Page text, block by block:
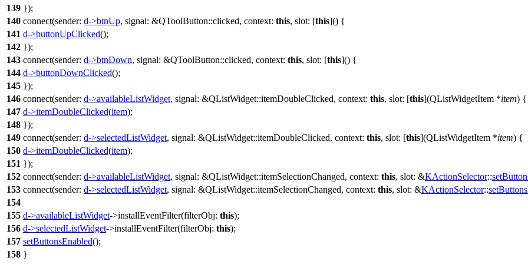
139 });
140 connect(sender: d->btnUp, signal: &QToolButton::clicked, context: this, slot: [this]() {
141 d->buttonUpClicked();
142 });
143 connect(sender: d->btnDown, signal: &QToolButton::clicked, context: this, slot: [this]() {
144 d->buttonDownClicked();
145 });
146 connect(sender: d->availableListWidget, signal: &QListWidget::itemDoubleClicked, context: this, slot: [this](QListWidgetItem *item) {
147 d->itemDoubleClicked(item);
148 });
149 connect(sender: d->selectedListWidget, signal: &QListWidget::itemDoubleClicked, context: this, slot: [this](QListWidgetItem *item) {
150 d->itemDoubleClicked(item);
151 });
152 connect(sender: d->availableListWidget, signal: &QListWidget::itemSelectionChanged, context: this, slot: &KActionSelector::
153 connect(sender: d->selectedListWidget, signal: &QListWidget::itemSelectionChanged, context: this, slot: &KActionSelector::
154
155 d->availableListWidget->installEventFilter(filterObj: this);
156 d->selectedListWidget->installEventFilter(filterObj: this);
157 setButtonsEnabled();
158 }